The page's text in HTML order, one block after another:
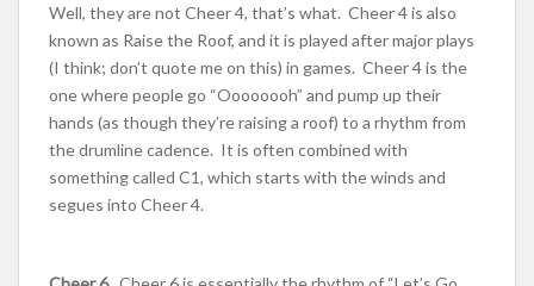
Well, they are not Cheer 4, that’s what. Cheer 4 is also
known as Raise the Roof, and it is played after major plays
(I think; don’t quote me on this) in games. Cheer 4 is the
one where people go “Oooooooh” and pump up their
hands (as though they’re raising a roof) to a rhythm from
the drumline cadence. It is often combined with
something called C1, which starts with the winds and
segues into Cheer 4.